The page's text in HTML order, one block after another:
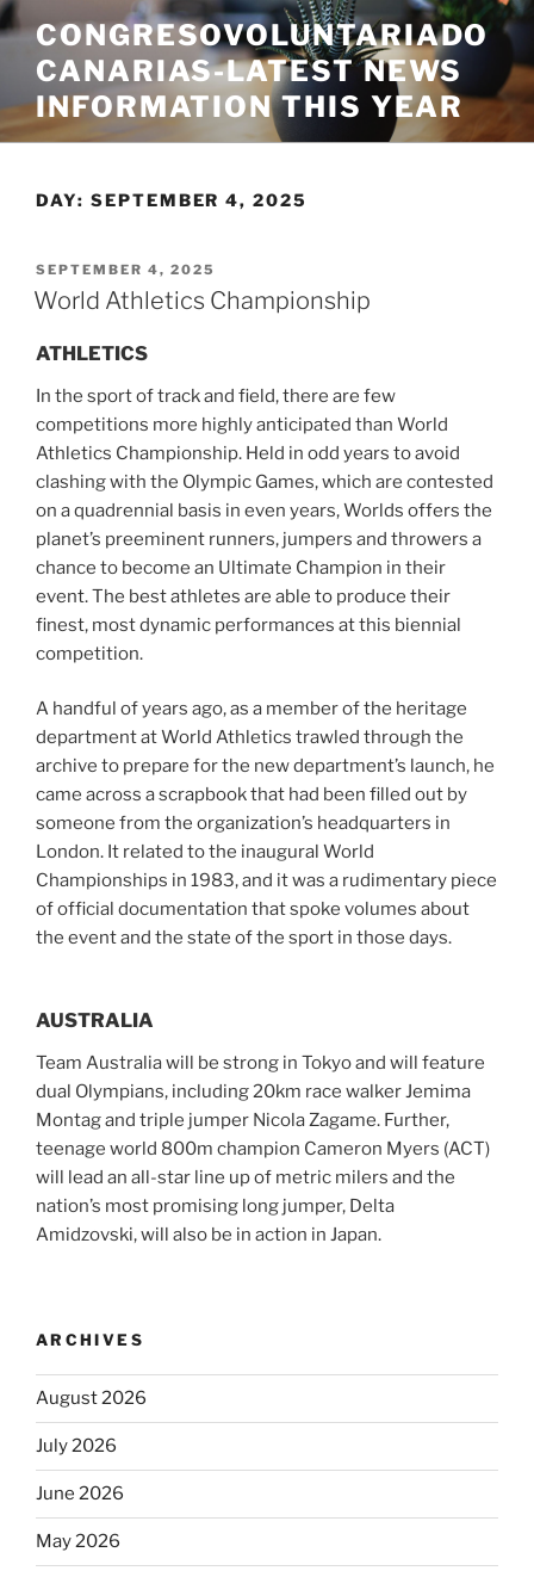
Skip
to
content
CONGRESOVOLUNTARIADO
CANARIAS-LATEST NEWS
INFORMATION THIS YEAR
DAY: SEPTEMBER 4, 2025
POSTED
ON
SEPTEMBER 4, 2025
World Athletics Championship
ATHLETICS
In the sport of track and field, there are few
competitions more highly anticipated than World
Athletics Championship. Held in odd years to avoid
clashing with the Olympic Games, which are contested
on a quadrennial basis in even years, Worlds offers the
planet’s preeminent runners, jumpers and throwers a
chance to become an Ultimate Champion in their
event. The best athletes are able to produce their
finest, most dynamic performances at this biennial
competition.
A handful of years ago, as a member of the heritage
department at World Athletics trawled through the
archive to prepare for the new department’s launch, he
came across a scrapbook that had been filled out by
someone from the organization’s headquarters in
London. It related to the inaugural World
Championships in 1983, and it was a rudimentary piece
of official documentation that spoke volumes about
the event and the state of the sport in those days.
AUSTRALIA
Team Australia will be strong in Tokyo and will feature
dual Olympians, including 20km race walker Jemima
Montag and triple jumper Nicola Zagame. Further,
teenage world 800m champion Cameron Myers (ACT)
will lead an all-star line up of metric milers and the
nation’s most promising long jumper, Delta
Amidzovski, will also be in action in Japan.
ARCHIVES
August 2026
July 2026
June 2026
May 2026